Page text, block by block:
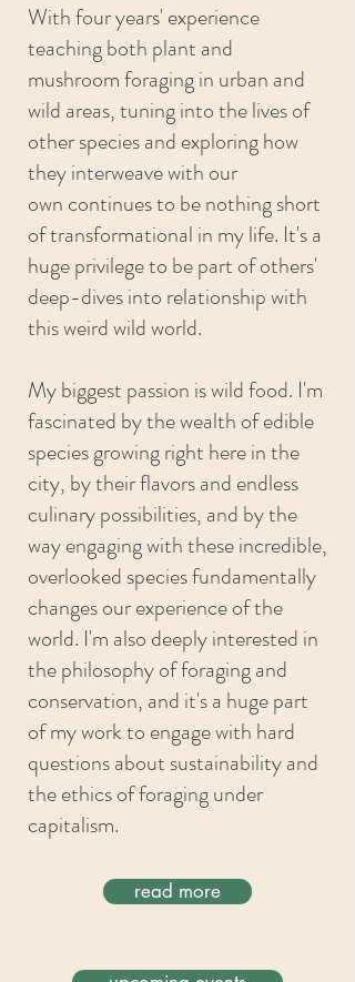
With four years' experience
teaching both plant and
mushroom foraging in urban and
wild areas, tuning into the lives of
other species and exploring how
they interweave with our
own continues to be nothing short
of transformational in my life. It's a
huge privilege to be part of others'
deep-dives into relationship with
this weird wild world.
My biggest passion is wild food. I'm
fascinated by the wealth of edible
species growing right here in the
city, by their flavors and endless
culinary possibilities, and by the
way engaging with these incredible,
overlooked species fundamentally
changes our experience of the
world. I'm also deeply interested in
the philosophy of foraging and
conservation, and it's a huge part
of my work to engage with hard
questions about sustainability and
the ethics of foraging under
capitalism.
read more